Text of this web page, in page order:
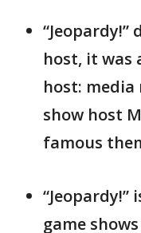
“Jeopardy!”
host, it was
host:
show host
famous
game